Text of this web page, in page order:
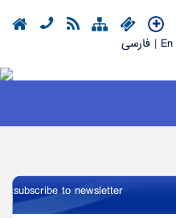
فارسی | En
subscribe to newsletter